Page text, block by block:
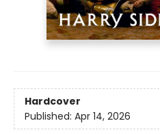
Hardcover
Published: Apr 14, 2026